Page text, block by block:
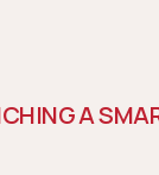
CHINGASMA